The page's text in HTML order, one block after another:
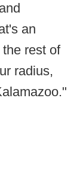
an
rest of
radius,